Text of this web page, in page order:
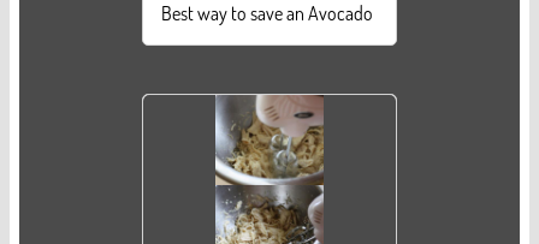
Best way to save an Avocado